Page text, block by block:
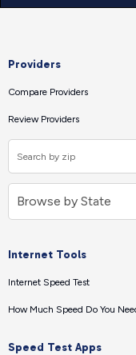
Providers
Compare Providers
Review Providers
Internet Tools
Internet Speed Test
How Much Speed Do You
Speed Test Apps